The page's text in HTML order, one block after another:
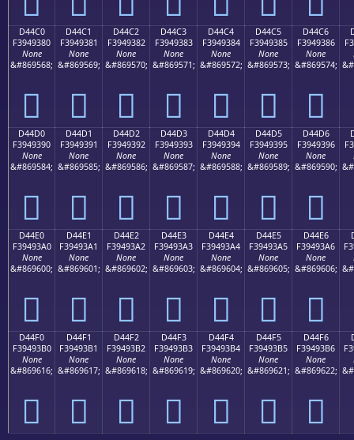
D44C0
F3949380
None
&#869568;
󔓀
D44C1
F3949381
None
&#869569;
󔓁
D44C2
F3949382
None
&#869570;
󔓂
D44C3
F3949383
None
&#869571;
󔓃
D44C4
F3949384
None
&#869572;
󔓄
D44C5
F3949385
None
&#869573;
󔓅
D44C6
F3949386
None
&#869574;
󔓆
D44D0
F3949390
None
&#869584;
󔓐
D44D1
F3949391
None
&#869585;
󔓑
D44D2
F3949392
None
&#869586;
󔓒
D44D3
F3949393
None
&#869587;
󔓓
D44D4
F3949394
None
&#869588;
󔓔
D44D5
F3949395
None
&#869589;
󔓕
D44D6
F3949396
None
&#869590;
󔓖
D44E0
F39493A0
None
&#869600;
󔓠
D44E1
F39493A1
None
&#869601;
󔓡
D44E2
F39493A2
None
&#869602;
󔓢
D44E3
F39493A3
None
&#869603;
󔓣
D44E4
F39493A4
None
&#869604;
󔓤
D44E5
F39493A5
None
&#869605;
󔓥
D44E6
F39493A6
None
&#869606;
󔓦
D44F0
F39493B0
None
&#869616;
󔓰
D44F1
F39493B1
None
&#869617;
󔓱
D44F2
F39493B2
None
&#869618;
󔓲
D44F3
F39493B3
None
&#869619;
󔓳
D44F4
F39493B4
None
&#869620;
󔓴
D44F5
F39493B5
None
&#869621;
󔓵
D44F6
F39493B6
None
&#869622;
󔓶